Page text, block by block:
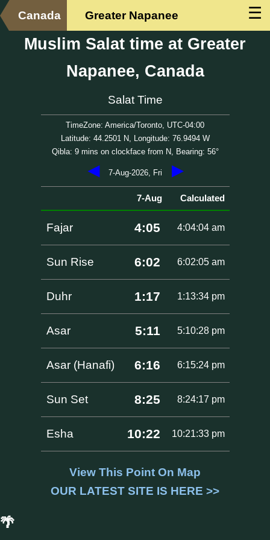
☰
Canada Greater Napanee
Muslim Salat time at Greater
Napanee, Canada
Salat Time
TimeZone: America/Toronto, UTC-04:00
Latitude: 44.2501 N, Longitude: 76.9494 W
Qibla: 9 mins on clockface from N, Bearing: 56°
◀ 7-Aug-2026, Fri ▶
7-Aug Calculated
Fajar 4:05 4:04:04 am
Sun Rise 6:02 6:02:05 am
Duhr 1:17 1:13:34 pm
Asar 5:11 5:10:28 pm
Asar (Hanafi) 6:16 6:15:24 pm
Sun Set 8:25 8:24:17 pm
Esha 10:22 10:21:33 pm
View This Point On Map
OUR LATEST SITE IS HERE >>
🌴